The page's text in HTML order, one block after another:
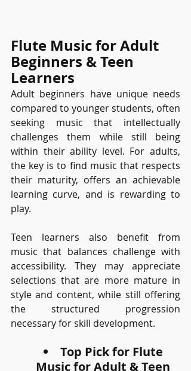
Flute Music for Adult
Beginners & Teen
Learners
Adult beginners have unique needs
compared to younger students, often
seeking music that intellectually
challenges them while still being
within their ability level. For adults,
the key is to find music that respects
their maturity, offers an achievable
learning curve, and is rewarding to
play.
Teen learners also benefit from
music that balances challenge with
accessibility. They may appreciate
selections that are more mature in
style and content, while still offering
the structured progression
necessary for skill development.
Top Pick for Flute
Music for Adult & Teen